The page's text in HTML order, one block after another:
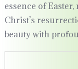
essence of
Christ’s
beauty with